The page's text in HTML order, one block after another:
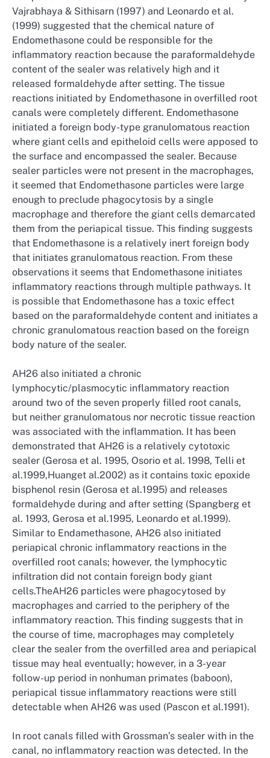
Vajrabhaya & Sithisarn (1997) and Leonardo et al.
(1999) suggested that the chemical nature of
Endomethasone could be responsible for the
inflammatory reaction because the paraformaldehyde
content of the sealer was relatively high and it
released formaldehyde after setting. The tissue
reactions initiated by Endomethasone in overfilled root
canals were completely different. Endomethasone
initiated a foreign body-type granulomatous reaction
where giant cells and epitheloid cells were apposed to
the surface and encompassed the sealer. Because
sealer particles were not present in the macrophages,
it seemed that Endomethasone particles were large
enough to preclude phagocytosis by a single
macrophage and therefore the giant cells demarcated
them from the periapical tissue. This finding suggests
that Endomethasone is a relatively inert foreign body
that initiates granulomatous reaction. From these
observations it seems that Endomethasone initiates
inflammatory reactions through multiple pathways. It
is possible that Endomethasone has a toxic effect
based on the paraformaldehyde content and initiates a
chronic granulomatous reaction based on the foreign
body nature of the sealer.
AH26 also initiated a chronic
lymphocytic/plasmocytic inflammatory reaction
around two of the seven properly filled root canals,
but neither granulomatous nor necrotic tissue reaction
was associated with the inflammation. It has been
demonstrated that AH26 is a relatively cytotoxic
sealer (Gerosa et al. 1995, Osorio et al. 1998, Telli et
al.1999,Huanget al.2002) as it contains toxic epoxide
bisphenol resin (Gerosa et al.1995) and releases
formaldehyde during and after setting (Spangberg et
al. 1993, Gerosa et al.1995, Leonardo et al.1999).
Similar to Endamethasone, AH26 also initiated
periapical chronic inflammatory reactions in the
overfilled root canals; however, the lymphocytic
infiltration did not contain foreign body giant
cells.TheAH26 particles were phagocytosed by
macrophages and carried to the periphery of the
inflammatory reaction. This finding suggests that in
the course of time, macrophages may completely
clear the sealer from the overfilled area and periapical
tissue may heal eventually; however, in a 3-year
follow-up period in nonhuman primates (baboon),
periapical tissue inflammatory reactions were still
detectable when AH26 was used (Pascon et al.1991).
In root canals filled with Grossman’s sealer with in the
canal, no inflammatory reaction was detected. In the